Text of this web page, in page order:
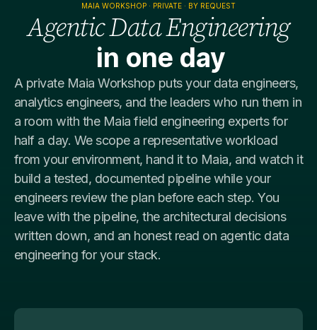
MAIA WORKSHOP · PRIVATE · BY REQUEST
​Agentic Data Engineering
in one day
A private Maia Workshop puts your data engineers,
analytics engineers, and the leaders who run them in
a room with the Maia field engineering experts for
half a day. We scope a representative workload
from your environment, hand it to Maia, and watch it
build a tested, documented pipeline while your
engineers review the plan before each step. You
leave with the pipeline, the architectural decisions
written down, and an honest read on agentic data
engineering for your stack.